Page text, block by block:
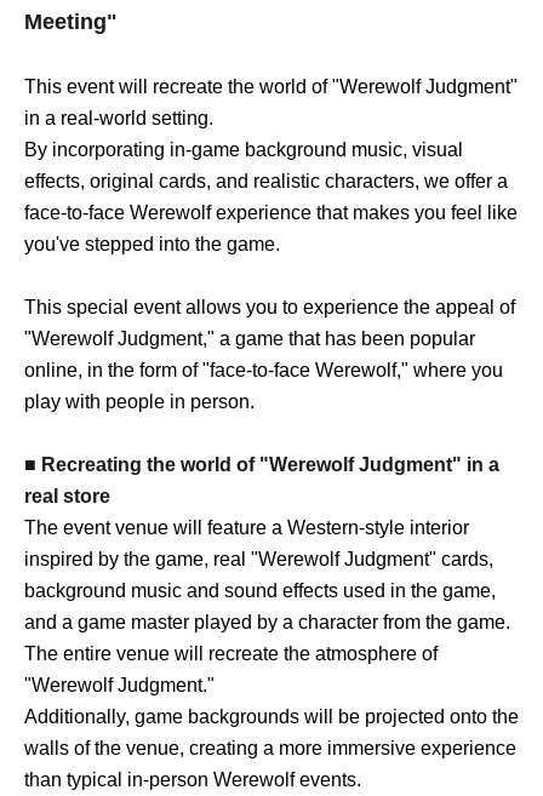
Meeting"
This event will recreate the world of "Werewolf Judgment"
in a real-world setting.
By incorporating in-game background music, visual
effects, original cards, and realistic characters, we offer a
face-to-face Werewolf experience that makes you feel like
you've stepped into the game.
This special event allows you to experience the appeal of
"Werewolf Judgment," a game that has been popular
online, in the form of "face-to-face Werewolf," where you
play with people in person.
■ Recreating the world of "Werewolf Judgment" in a
real store
The event venue will feature a Western-style interior
inspired by the game, real "Werewolf Judgment" cards,
background music and sound effects used in the game,
and a game master played by a character from the game.
The entire venue will recreate the atmosphere of
"Werewolf Judgment."
Additionally, game backgrounds will be projected onto the
walls of the venue, creating a more immersive experience
than typical in-person Werewolf events.